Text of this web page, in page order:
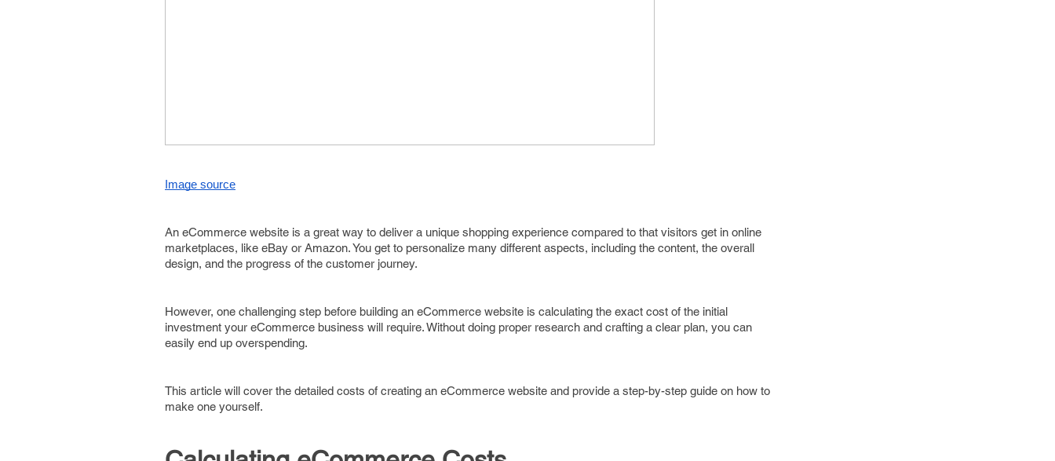
Image source
An eCommerce website is a great way to deliver a unique shopping experience compared to that visitors get in online
marketplaces, like eBay or Amazon. You get to personalize many different aspects, including the content, the overall
design, and the progress of the customer journey.
However, one challenging step before building an eCommerce website is calculating the exact cost of the initial
investment your eCommerce business will require. Without doing proper research and crafting a clear plan, you can
easily end up overspending.
This article will cover the detailed costs of creating an eCommerce website and provide a step-by-step guide on how to
make one yourself.